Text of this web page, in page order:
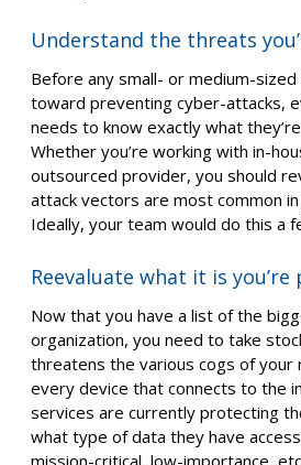
Understand the threats
Before any small- or medium-
toward preventing cyber-attacks,
needs to know exactly what
Whether you’re working with in-
outsourced provider, you should
attack vectors are most common
Ideally, your team would do this a
Reevaluate what it is
Now that you have a list of the
organization, you need to take
threatens the various cogs of your
every device that connects to the
services are currently protecting
what type of data they have
mission-critical, low-importance,